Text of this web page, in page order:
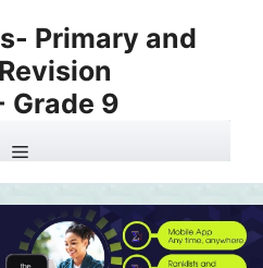
Primary and
Grade 9
Menu